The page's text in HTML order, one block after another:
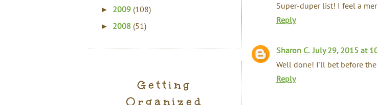
Super-duper list! I feel a
Reply
Sharon C. July 29, 2015 at
Well done! I'll bet before
Reply
► 2009 (108)
► 2008 (51)
Getting
Organized